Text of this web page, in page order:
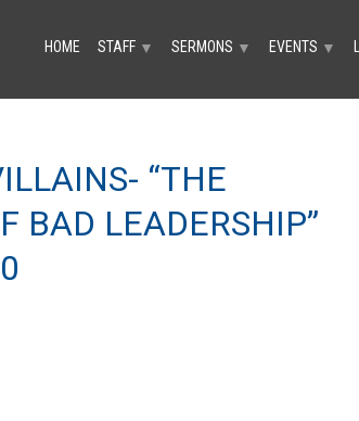
HOME STAFF ▼ SERMONS ▼ EVENTS ▼
“THE
BAD LEADERSHIP”